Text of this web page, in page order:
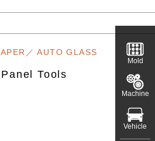
／ AUTO GLASS
Tools
Mold
Machine
Vehicle